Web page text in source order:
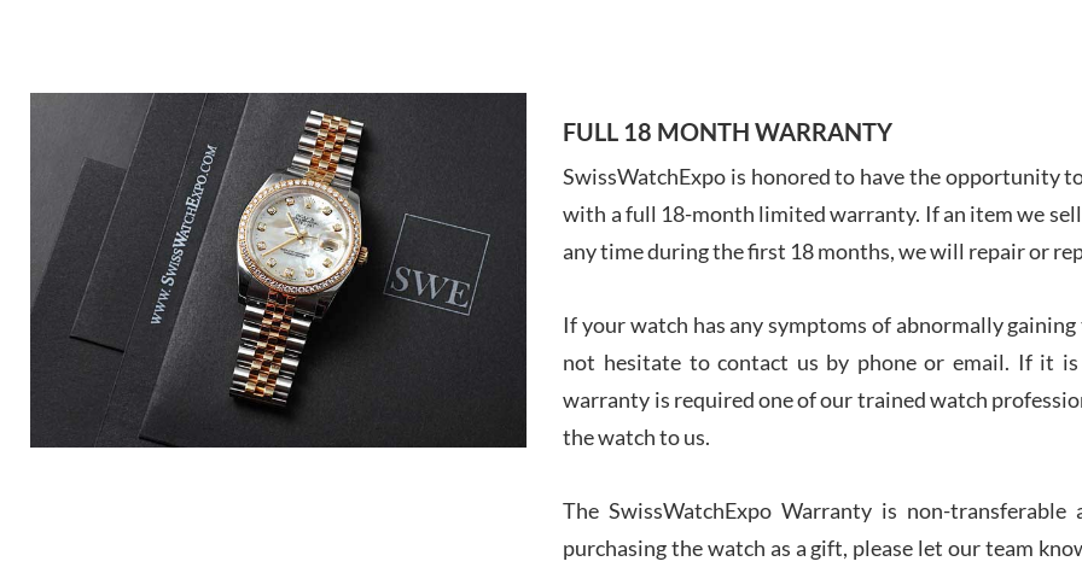
7/
FULL 18 MONTH WARRANTY
SwissWatchExpo is honored to have the opportunity
with a full 18-month limited warranty. If an item we
any time during the first 18 months, we will repair or
If your watch has any symptoms of abnormally
not hesitate to contact us by phone or email. If it
warranty is required one of our trained watch
the watch to us.
The SwissWatchExpo Warranty is non-
purchasing the watch as a gift, please let our team